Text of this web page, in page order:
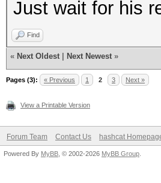
Just wait for his
Find
« Next Oldest Next Newest »
Pages (3): « Previous 1 2 3 Next »
View a Printable Version
Forum Team Contact Us hashcat
Powered By MyBB , © 2002-2026 MyBB Group